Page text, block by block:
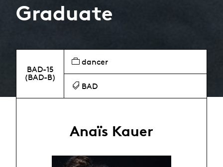
Graduate
BAD-15
(BAD-B)
dancer
BAD
Anaïs Kauer